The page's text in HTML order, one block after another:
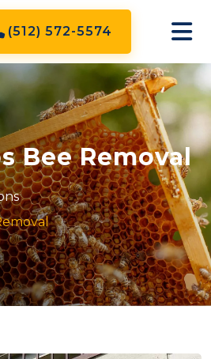
(512) 572-5574
Bee Removal